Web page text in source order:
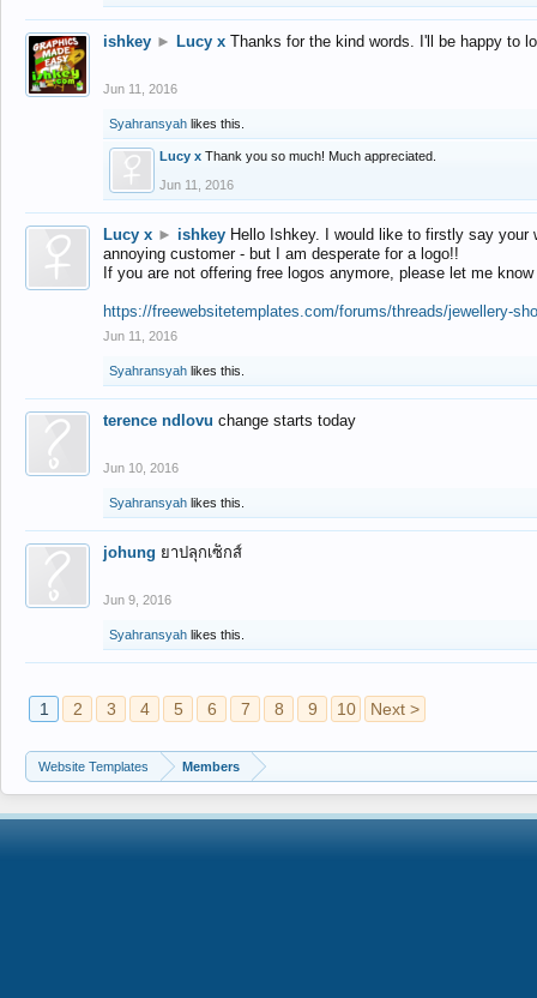
ishkey ► Lucy x Thanks for the kind words. I'll be happy to
Jun 11, 2016
Syahransyah likes this.
Lucy x Thank you so much! Much appreciated.
Jun 11, 2016
Lucy x ► ishkey Hello Ishkey. I would like to firstly say
annoying customer - but I am desperate for a logo!!
If you are not offering free logos anymore, please let me
https://freewebsitetemplates.com/forums/threads/jewellery-
Jun 11, 2016
Syahransyah likes this.
terence ndlovu change starts today
Jun 10, 2016
Syahransyah likes this.
johung ยาปลุกเซ็กส์
Jun 9, 2016
Syahransyah likes this.
1 2 3 4 5 6 7 8 9 10 Next >
Website Templates Members